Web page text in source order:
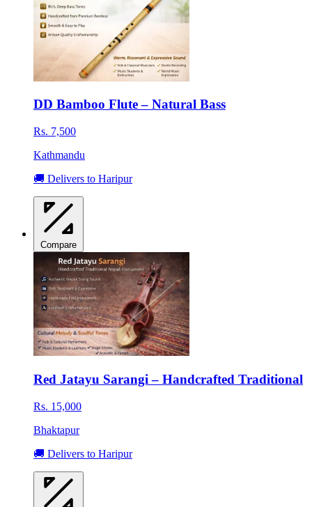
DD Bamboo Flute – Natural Bass
Rs. 7,500
Kathmandu
🚚 Delivers to Haripur
Compare
Red Jatayu Sarangi – Handcrafted Traditional
Rs. 15,000
Bhaktapur
🚚 Delivers to Haripur